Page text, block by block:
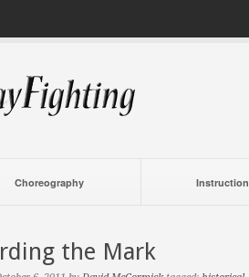
Choreography Instruction
the Mark